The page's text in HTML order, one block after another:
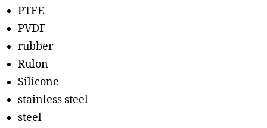
PTFE
PVDF
rubber
Rulon
Silicone
stainless steel
steel